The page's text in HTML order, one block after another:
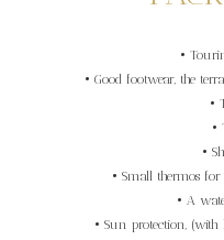
•
• Good footwear, the
•
•
•
• Small thermos for
• A
• Sun protection, (with